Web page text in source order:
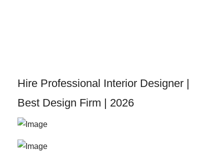
Hire Professional Interior Designer |
Best Design Firm | 2026